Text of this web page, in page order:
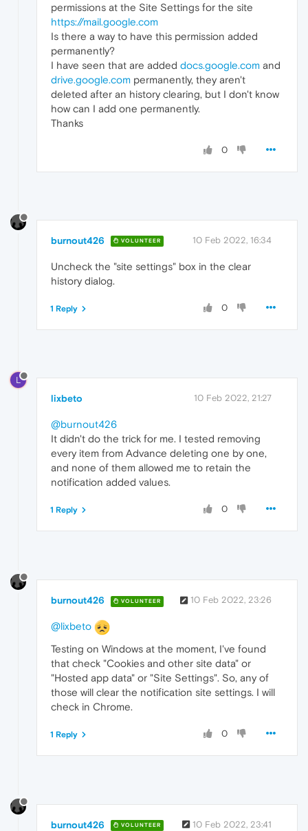
permissions at the Site Settings for the site
https://mail.google.com
Is there a way to have this permission added
permanently?
I have seen that are added docs.google.com and
drive.google.com permanently, they aren't
deleted after an history clearing, but I don't know
how can I add one permanently.
Thanks
0
burnout426 VOLUNTEER 10 Feb 2022, 16:34
Uncheck the "site settings" box in the clear
history dialog.
0
1 Reply
L
lixbeto 10 Feb 2022, 21:27
@burnout426
It didn't do the trick for me. I tested removing
every item from Advance deleting one by one,
and none of them allowed me to retain the
notification added values.
0
1 Reply
burnout426 VOLUNTEER 10 Feb 2022, 23:26
@lixbeto
Testing on Windows at the moment, I've found
that check "Cookies and other site data" or
"Hosted app data" or "Site Settings". So, any of
those will clear the notification site settings. I will
check in Chrome.
0
1 Reply
burnout426 VOLUNTEER 10 Feb 2022, 23:41